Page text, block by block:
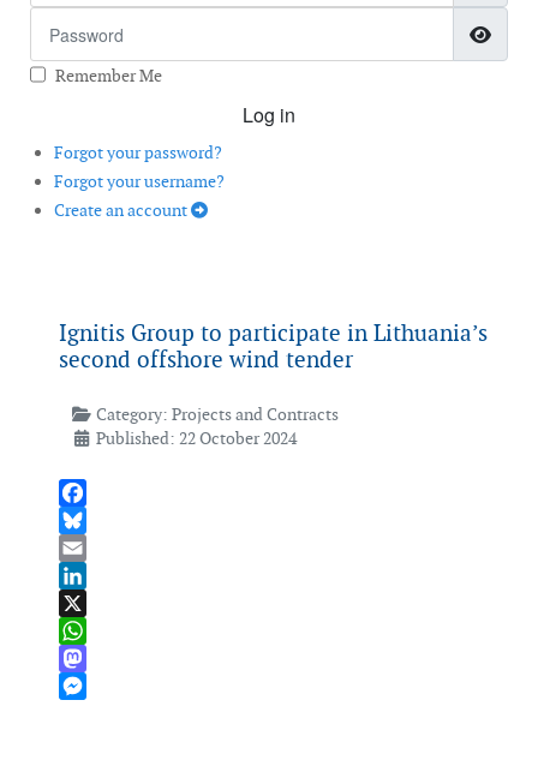
Remember Me
Log in
Forgot your password?
Forgot your username?
Create an account
Ignitis Group to participate in Lithuania’s
second offshore wind tender
Category: Projects and Contracts
Published: 22 October 2024
Facebook
Bluesky
Email
LinkedIn
X
WhatsApp
Mastodon